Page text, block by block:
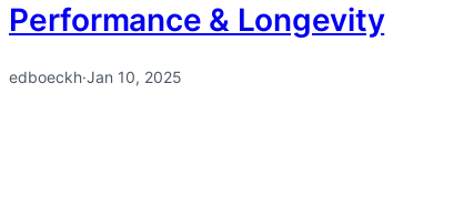
Performance & Longevity
edboeckh·Jan 10, 2025